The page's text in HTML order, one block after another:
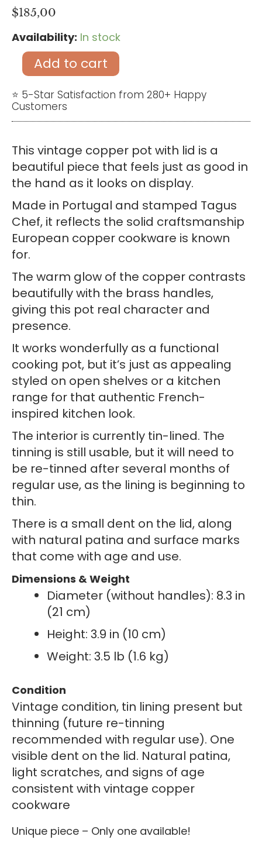
$185,00
Availability: In stock
Vintage
Copper
Pot
with
Lid
Cooking
Stockpot
Tagus
Made
in
Portugal
quantity
Add to cart
⭐ 5-Star Satisfaction from 280+ Happy
Customers
This vintage copper pot with lid is a
beautiful piece that feels just as good in
the hand as it looks on display.
Made in Portugal and stamped Tagus
Chef, it reflects the solid craftsmanship
European copper cookware is known
for.
The warm glow of the copper contrasts
beautifully with the brass handles,
giving this pot real character and
presence.
It works wonderfully as a functional
cooking pot, but it’s just as appealing
styled on open shelves or a kitchen
range for that authentic French-
inspired kitchen look.
The interior is currently tin-lined. The
tinning is still usable, but it will need to
be re-tinned after several months of
regular use, as the lining is beginning to
thin.
There is a small dent on the lid, along
with natural patina and surface marks
that come with age and use.
Dimensions & Weight
Diameter (without handles): 8.3 in
(21 cm)
Height: 3.9 in (10 cm)
Weight: 3.5 lb (1.6 kg)
Condition
Vintage condition, tin lining present but
thinning (future re-tinning
recommended with regular use). One
visible dent on the lid. Natural patina,
light scratches, and signs of age
consistent with vintage copper
cookware
Unique piece – Only one available!